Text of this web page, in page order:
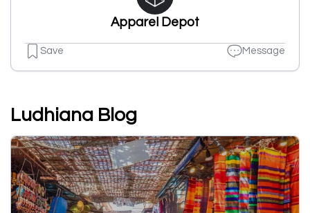
Apparel Depot
Save Message
Ludhiana Blog